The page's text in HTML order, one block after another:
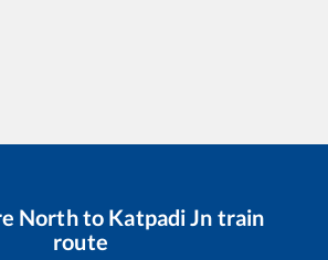
Northto Katpadi Jn train
route